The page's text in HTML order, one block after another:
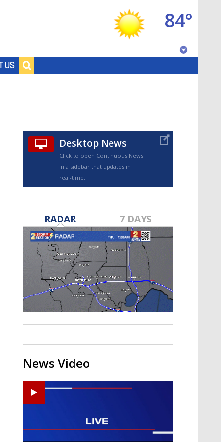
US
84°
TRUEVIEW©
A discarded SpaceX rocket is on a high-
speed collision course with the Moon
Desktop News
Click to open Continuous News
in a sidebar that updates in
real-time.
RADAR 7 DAYS
News Video